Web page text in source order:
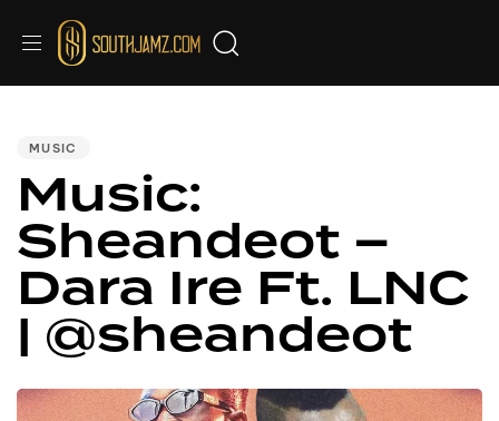
MUSIC
Music:
Sheandeot –
Dara Ire Ft. LNC
| @sheandeot